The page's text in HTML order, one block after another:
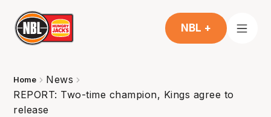
NBL +
Home
News
REPORT: Two-time champion, Kings agree to
release